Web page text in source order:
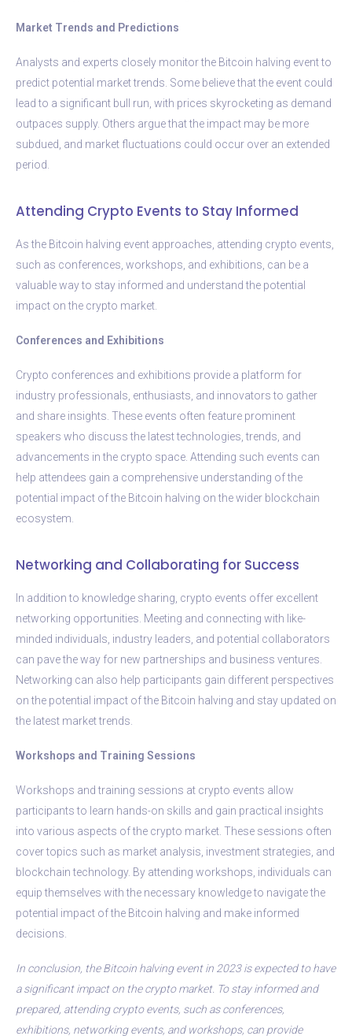
Market Trends and Predictions
Analysts and experts closely monitor the Bitcoin halving event to
predict potential market trends. Some believe that the event could
lead to a significant bull run, with prices skyrocketing as demand
outpaces supply. Others argue that the impact may be more
subdued, and market fluctuations could occur over an extended
period.
Attending Crypto Events to Stay Informed
As the Bitcoin halving event approaches, attending crypto events,
such as conferences, workshops, and exhibitions, can be a
valuable way to stay informed and understand the potential
impact on the crypto market.
Conferences and Exhibitions
Crypto conferences and exhibitions provide a platform for
industry professionals, enthusiasts, and innovators to gather
and share insights. These events often feature prominent
speakers who discuss the latest technologies, trends, and
advancements in the crypto space. Attending such events can
help attendees gain a comprehensive understanding of the
potential impact of the Bitcoin halving on the wider blockchain
ecosystem.
Networking and Collaborating for Success
In addition to knowledge sharing, crypto events offer excellent
networking opportunities. Meeting and connecting with like-
minded individuals, industry leaders, and potential collaborators
can pave the way for new partnerships and business ventures.
Networking can also help participants gain different perspectives
on the potential impact of the Bitcoin halving and stay updated on
the latest market trends.
Workshops and Training Sessions
Workshops and training sessions at crypto events allow
participants to learn hands-on skills and gain practical insights
into various aspects of the crypto market. These sessions often
cover topics such as market analysis, investment strategies, and
blockchain technology. By attending workshops, individuals can
equip themselves with the necessary knowledge to navigate the
potential impact of the Bitcoin halving and make informed
decisions.
In conclusion, the Bitcoin halving event in 2023 is expected to have
a significant impact on the crypto market. To stay informed and
prepared, attending crypto events, such as conferences,
exhibitions, networking events, and workshops, can provide